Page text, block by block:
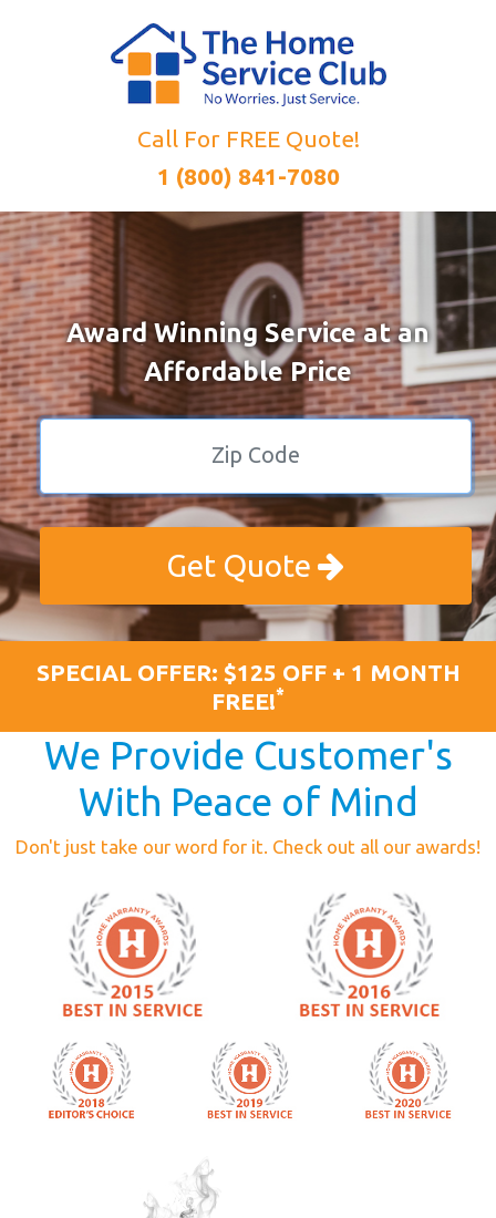
Call For FREE Quote!
1 (800) 841-7080
Award Winning Service at an
Affordable Price
Get Quote
SPECIAL OFFER: $125 OFF + 1 MONTH
FREE!*
We Provide Customer's
With Peace of Mind
Don't just take our word for it. Check out all our awards!